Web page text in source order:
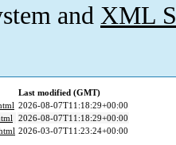
and XML
Last modified (GMT)
2026-08-07T11:18:29+00:00
2026-08-07T11:18:29+00:00
2026-03-07T11:23:24+00:00